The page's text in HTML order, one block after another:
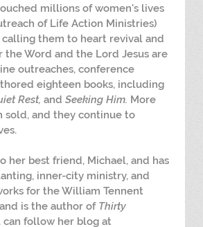
millions of women's lives
of Life Action Ministries)
them to heart revival and
Word and the Lord Jesus are
outreaches, conference
eighteen books, including
Rest, and Seeking Him. More
sold, and they continue to
her best friend, Michael, and has
inner-city ministry, and
for the William Tennent
is the author of Thirty
can follow her blog at